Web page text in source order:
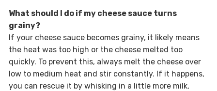
What should I do if my cheese sauce turns
grainy?
If your cheese sauce becomes grainy, it likely means
the heat was too high or the cheese melted too
quickly. To prevent this, always melt the cheese over
low to medium heat and stir constantly. If it happens,
you can rescue it by whisking in a little more milk,